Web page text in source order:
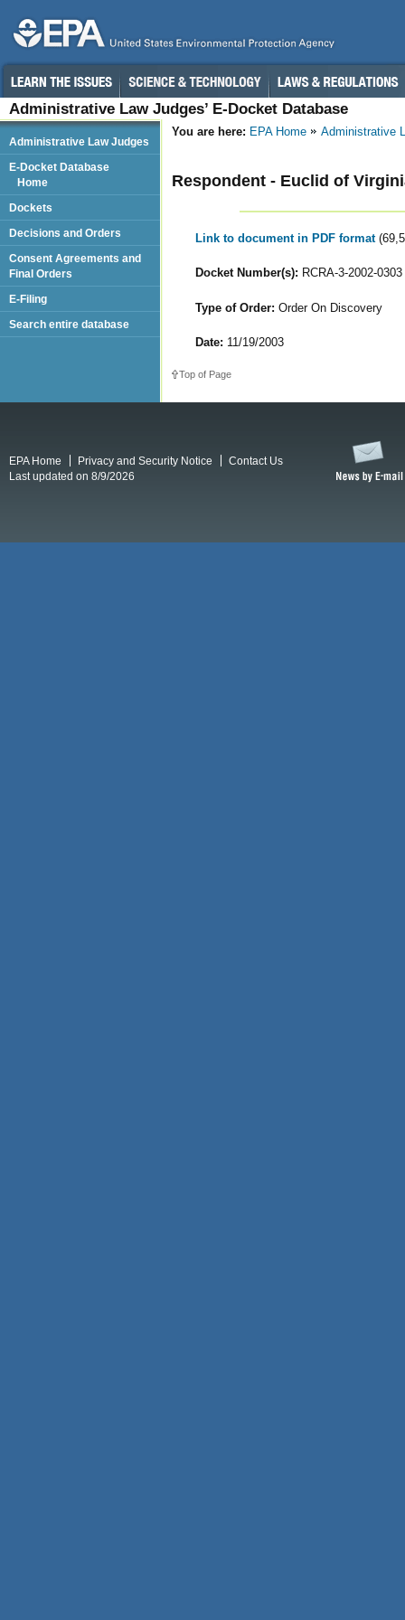
Administrative Law Judges’ E-Docket Database
You are here: EPA Home Administrative
Respondent - Euclid of
Link to document in PDF format
Docket Number(s): RCRA-3-2002-0303
Type of Order: Order On Discovery
Date: 11/19/2003
Top of Page
Administrative Law Judges
E-Docket Database
Home
Dockets
Decisions and Orders
Consent Agreements and
Final Orders
E-Filing
Search entire database
EPA Home Privacy and Security Notice
Contact Us
Last updated on 8/9/2026